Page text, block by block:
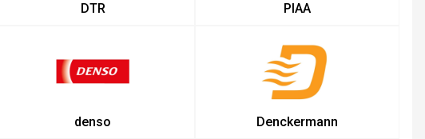
DTR PIAA
denso Denckermann